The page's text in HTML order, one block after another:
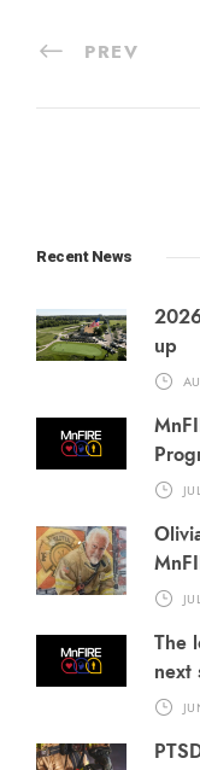
PREV
Recent News
up
The
next